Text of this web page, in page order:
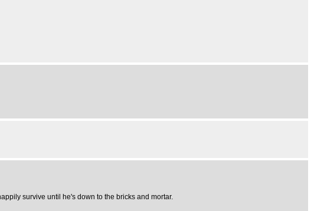
survive until he's down to the bricks and mortar.